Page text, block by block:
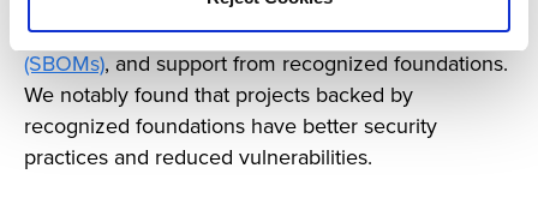
projects publishingSoftware Bills of Materials
(SBOMs), and support from recognized foundations.
We notably found that projects backed by
recognized foundations have better security
practices and reduced vulnerabilities.